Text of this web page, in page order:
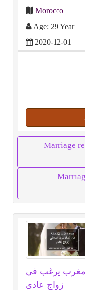
Morocco
Age: 29 Year
2020-12-01
Marriage
من المغرب يرغب فى
زواج عادى